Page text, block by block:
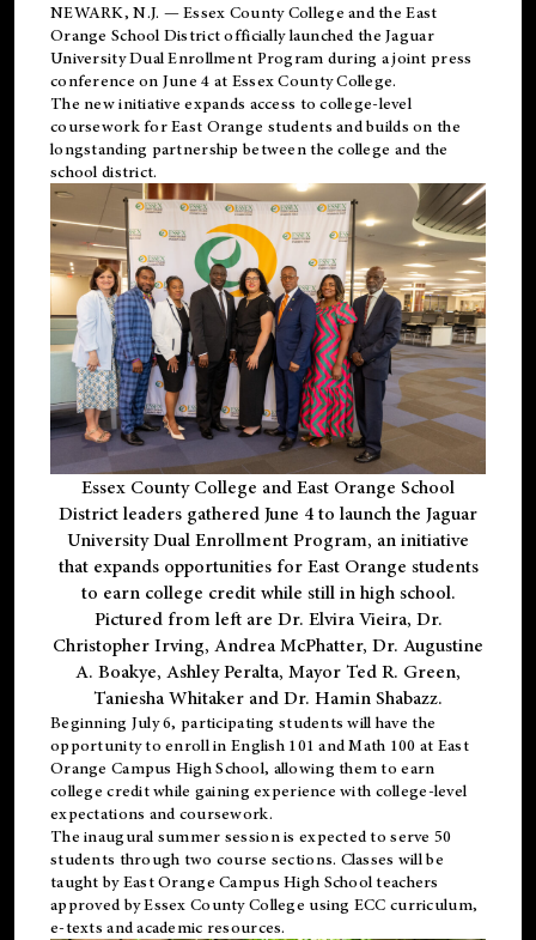
NEWARK, N.J. — Essex County College and theEast
Orange School Districtofficially launched the Jaguar
University Dual Enrollment Program during a joint press
conference on June 4 at Essex County College.
The new initiative expands access to college-level
coursework for East Orange students and builds on the
longstanding partnership between the college and the
school district.
Essex County College and East Orange School
District leaders gathered June 4 to launch the Jaguar
University Dual Enrollment Program, an initiative
that expands opportunities for East Orange students
to earn college credit while still in high school.
Pictured from left are Dr. Elvira Vieira, Dr.
Christopher Irving, Andrea McPhatter, Dr. Augustine
A. Boakye, Ashley Peralta, Mayor Ted R. Green,
Taniesha Whitaker and Dr. Hamin Shabazz.
Beginning July 6, participating students will have the
opportunity to enroll in English 101 and Math 100 at East
Orange Campus High School, allowing them to earn
college credit while gaining experience with college-level
expectations and coursework.
The inaugural summer session is expected to serve 50
students through two course sections. Classes will be
taught by East Orange Campus High School teachers
approved by Essex County College using ECC curriculum,
e-texts and academic resources.